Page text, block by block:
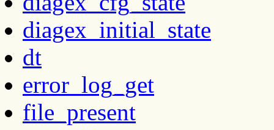
diagex_initial_state
dt
error_log_get
file_present